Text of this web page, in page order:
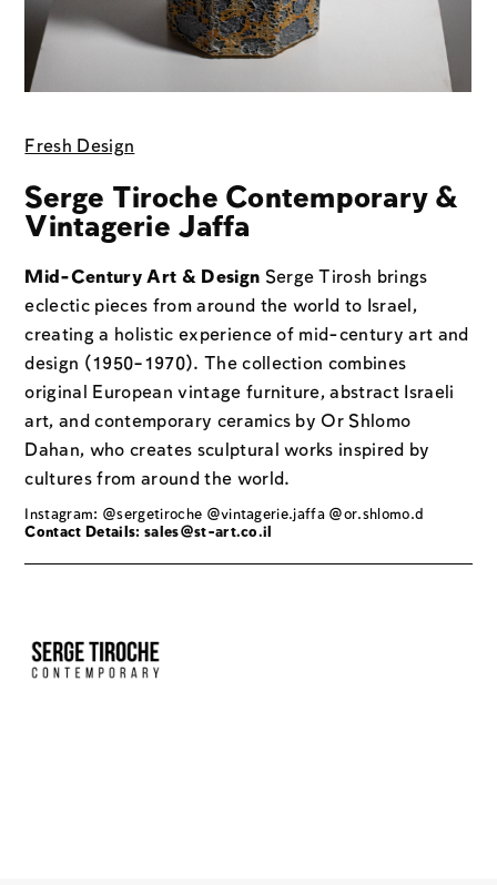
Fresh Design
Serge Tiroche Contemporary &
Vintagerie Jaffa
Mid-Century Art & Design Serge Tirosh brings
eclectic pieces from around the world to Israel,
creating a holistic experience of mid-century art and
design (1950–1970). The collection combines
original European vintage furniture, abstract Israeli
art, and contemporary ceramics by Or Shlomo
Dahan, who creates sculptural works inspired by
cultures from around the world.
Instagram: @sergetiroche @vintagerie.jaffa @or.shlomo.d
Contact Details: sales@st-art.co.il